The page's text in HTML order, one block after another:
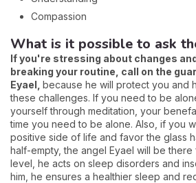
Compassion
What is it possible to ask
If you're stressing about changes
breaking your routine, call on the
Eyael, because he will protect you and
these challenges. If you need to be
yourself through meditation, your
time you need to be alone. Also, if you
positive side of life and favor the glass
half-empty, the angel Eyael will be there
level, he acts on sleep disorders and
him, he ensures a healthier sleep and